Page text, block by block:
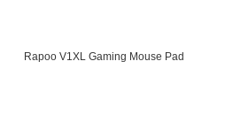
Rapoo V1XL Gaming Mouse Pad